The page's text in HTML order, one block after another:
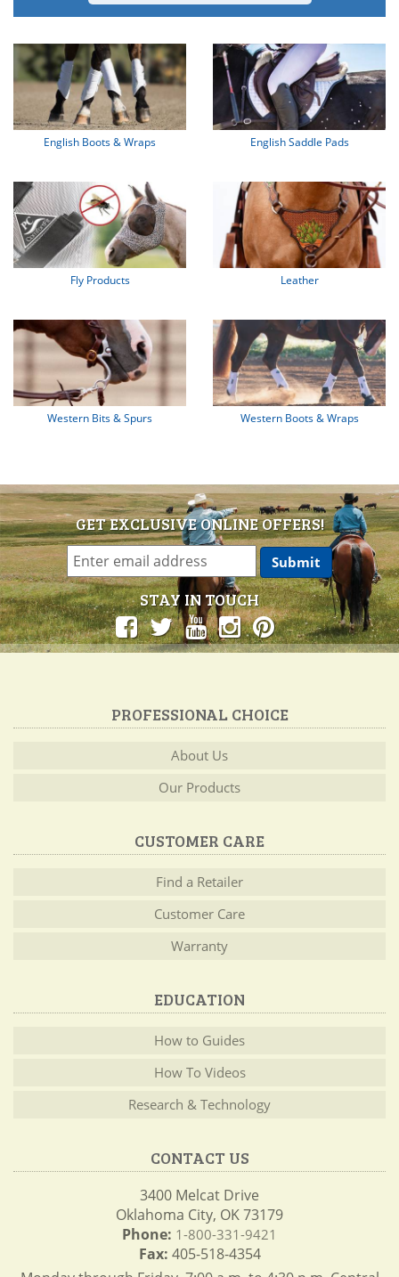
English Boots & Wraps English Saddle Pads
Fly Products Leather
Western Bits & Spurs Western Boots & Wraps
GET EXCLUSIVE ONLINE OFFERS!
STAY IN TOUCH
PROFESSIONAL CHOICE
About Us
Our Products
CUSTOMER CARE
Find a Retailer
Customer Care
Warranty
EDUCATION
How to Guides
How To Videos
Research & Technology
CONTACT US
3400 Melcat Drive
Oklahoma City, OK 73179
Phone: 1-800-331-9421
Fax: 405-518-4354